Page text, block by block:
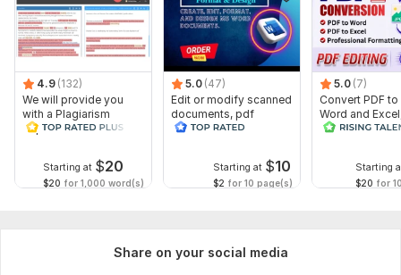
4.9 (132)
We will provide you
with a Plagiarism
Report
Starting at $20
$20 for 1,000 word(s)
5.0 (47)
Edit or modify scanned
documents, pdf
convert recreate format
Starting at $10
$2 for 10 page(s)
5.0 (7)
Convert PDF to
Word and
editable file
Starting
$20 for
Share on your social media